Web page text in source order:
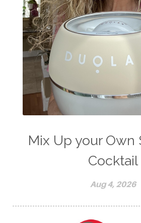
Mix Up your Own
Cocktail
Aug 4, 2026